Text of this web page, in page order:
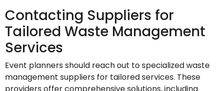
Contacting Suppliers for
Tailored Waste Management
Services
Event planners should reach out to specialized waste
management suppliers for tailored services. These